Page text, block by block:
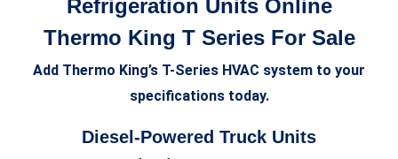
Refrigeration Units Online
Thermo King T Series For Sale
Add Thermo King’s T-Series HVAC system to your
specifications today.
Diesel-Powered Truck Units